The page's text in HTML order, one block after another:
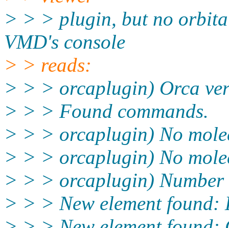
> > > plugin, but no
VMD's console
> > reads:
> > > orcaplugin) Orca
> > > Found commands.
> > > orcaplugin) No
> > > orcaplugin) No
> > > orcaplugin)
> > > New element found: